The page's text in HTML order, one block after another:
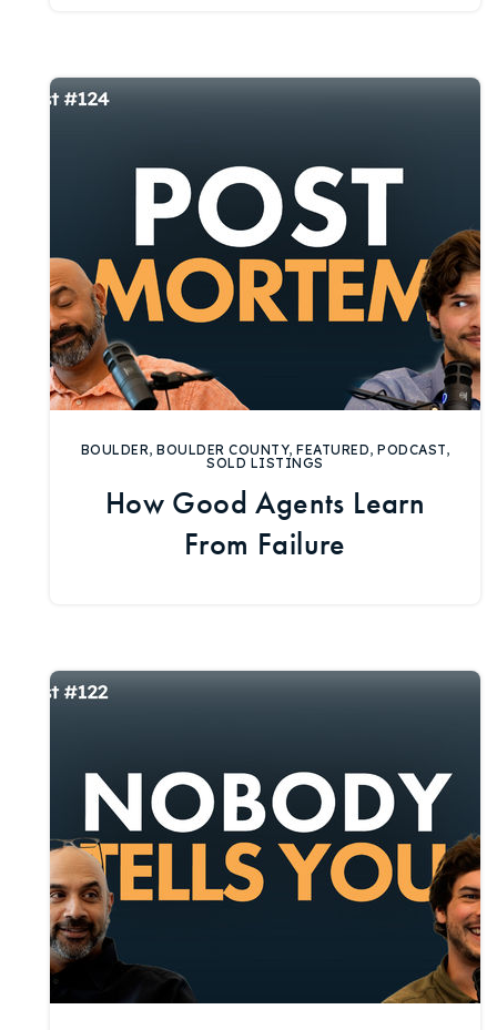
BOULDER,BOULDER COUNTY,FEATURED,PODCAST,
SOLD LISTINGS
How Good Agents Learn
From Failure